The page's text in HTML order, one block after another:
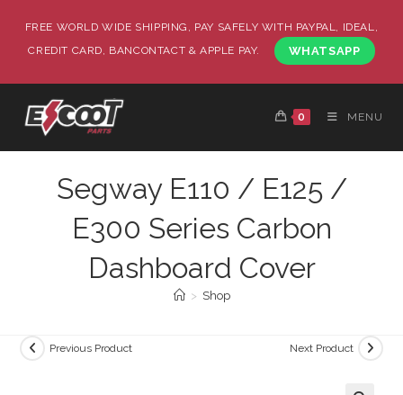
FREE WORLD WIDE SHIPPING, PAY SAFELY WITH PAYPAL, IDEAL,
CREDIT CARD, BANCONTACT & APPLE PAY.
WHATSAPP
0 MENU
Segway E110 / E125 /
E300 Series Carbon
Dashboard Cover
> Shop
Previous Product Next Product